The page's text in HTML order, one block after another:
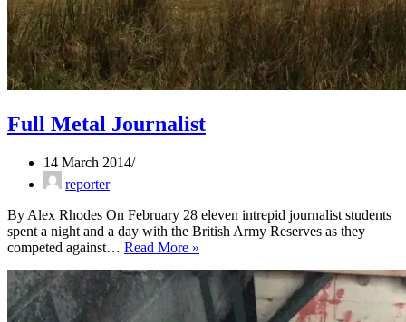
Full Metal Journalist
14 March 2014
reporter
By Alex Rhodes On February 28 eleven intrepid journalist students
spent a night and a day with the British Army Reserves as they
competed against… Read More »
Journalist